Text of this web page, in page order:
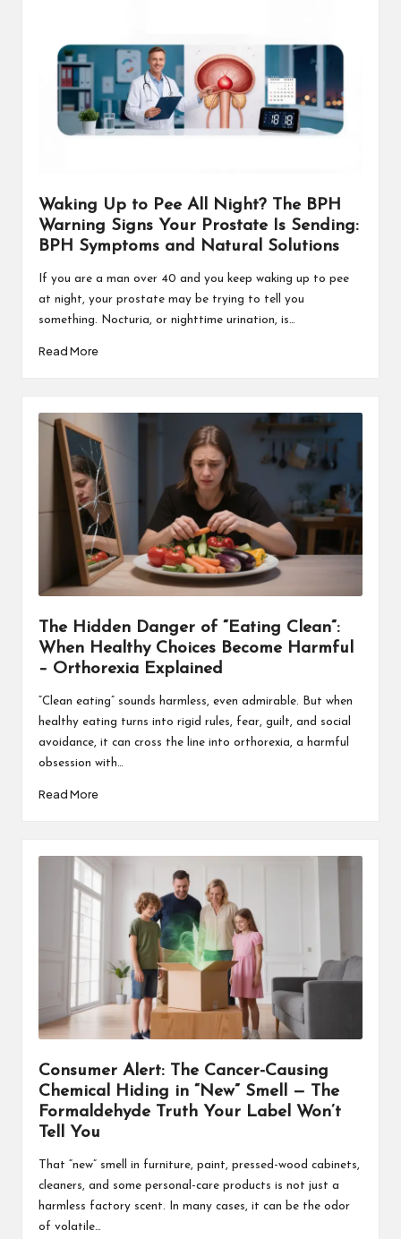
Waking Up to Pee All Night? The BPH
Warning Signs Your Prostate Is Sending:
BPH Symptoms and Natural Solutions
If you are a man over 40 and you keep waking up to pee
at night, your prostate may be trying to tell you
something. Nocturia, or nighttime urination, is…
Read More
The Hidden Danger of “Eating Clean”:
When Healthy Choices Become Harmful
– Orthorexia Explained
“Clean eating” sounds harmless, even admirable. But when
healthy eating turns into rigid rules, fear, guilt, and social
avoidance, it can cross the line into orthorexia, a harmful
obsession with…
Read More
Consumer Alert: The Cancer-Causing
Chemical Hiding in “New” Smell — The
Formaldehyde Truth Your Label Won’t
Tell You
That “new” smell in furniture, paint, pressed-wood cabinets,
cleaners, and some personal-care products is not just a
harmless factory scent. In many cases, it can be the odor
of volatile…